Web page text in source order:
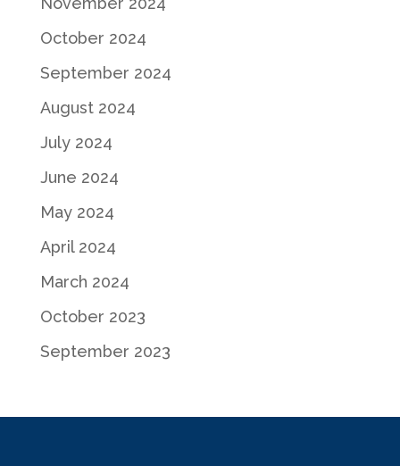
October 2024
September 2024
August 2024
July 2024
June 2024
May 2024
April 2024
March 2024
October 2023
September 2023